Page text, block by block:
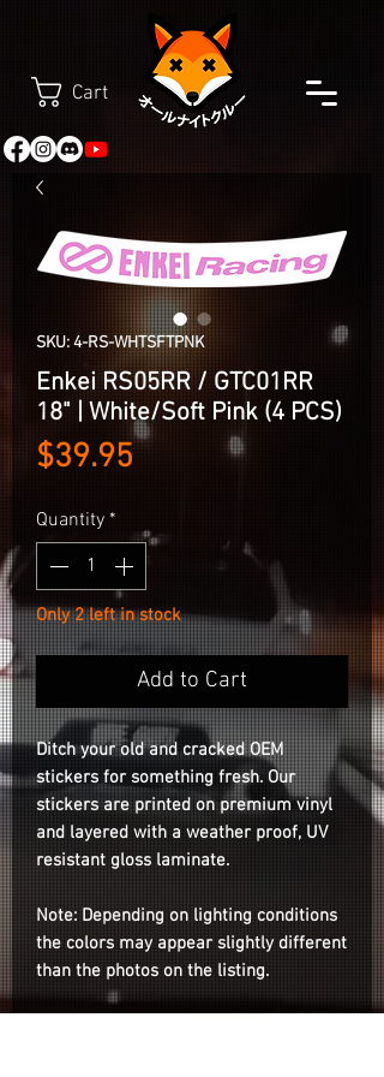
Cart
SKU: 4-RS-WHTSFTPNK
Enkei RS05RR / GTC01RR
18" | White/Soft Pink (4 PCS)
$39.95
Quantity *
Only 2 left in stock
Add to Cart
Ditch your old and cracked OEM
stickers for something fresh. Our
stickers are printed on premium vinyl
and layered with a weather proof, UV
resistant gloss laminate.
Note: Depending on lighting conditions
the colors may appear slightly different
than the photos on the listing.